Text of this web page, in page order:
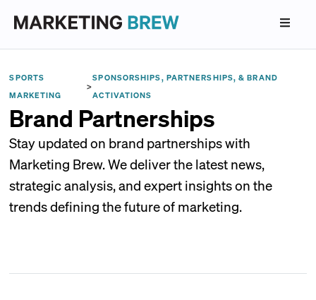
SPORTS
MARKETING
>
SPONSORSHIPS, PARTNERSHIPS, & BRAND
ACTIVATIONS
Brand Partnerships
Stay updated on brand partnerships with
Marketing Brew. We deliver the latest news,
strategic analysis, and expert insights on the
trends defining the future of marketing.